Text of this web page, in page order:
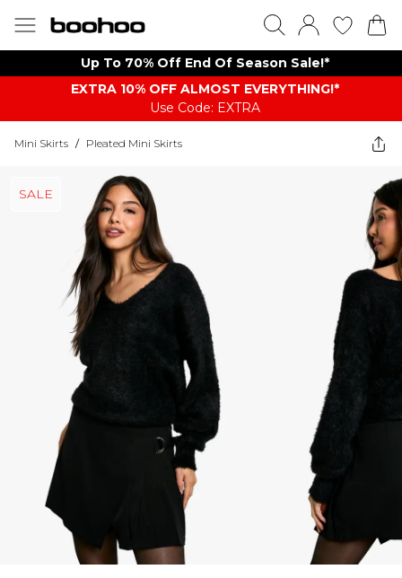
Up To 70% Off End Of Season Sale!*
EXTRA 10% OFF ALMOST EVERYTHING​​​!*
Use Code: EXTRA
Mini Skirts / Pleated Mini Skirts
SALE